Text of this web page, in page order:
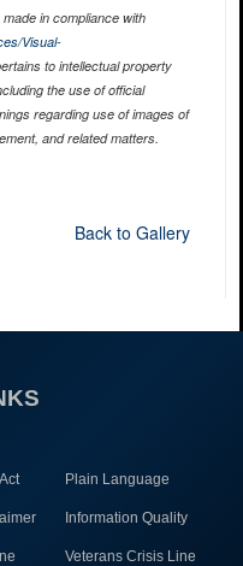
in compliance with
Visual-
to intellectual property
the use of official
regarding use of images of
and related matters.
Back to Gallery
Plain Language
Information Quality
Veterans Crisis Line